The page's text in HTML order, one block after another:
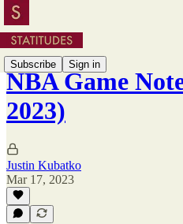
Subscribe Sign in
NBA Game
2023)
Justin Kubatko
Mar 17, 2023